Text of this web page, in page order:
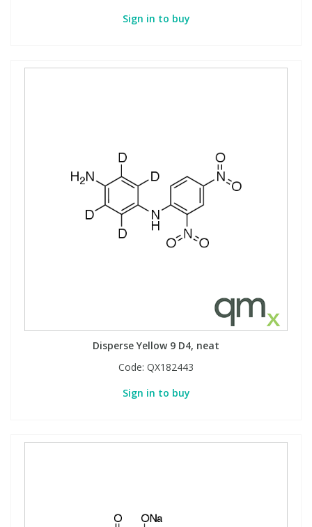
Sign in to buy
Disperse Yellow 9 D4, neat
Code: QX182443
Sign in to buy